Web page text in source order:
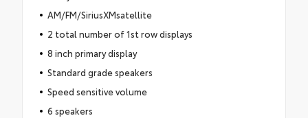
AM/FM/SiriusXMsatellite
2 total number of 1st row displays
8 inch primary display
Standard grade speakers
Speed sensitive volume
6 speakers